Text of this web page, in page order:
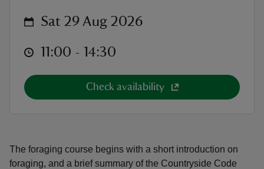
The foraging course begins with a short introduction on
foraging, and a brief summary of the Countryside Code
on Sat 29 Aug 2026
at 11:00 to 14:30
11:00 - 14:30
Check availability